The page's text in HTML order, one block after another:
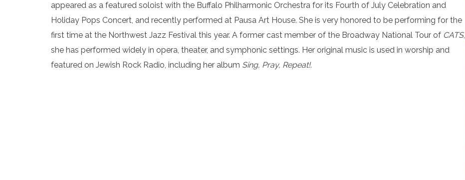
appeared as a featured soloist with the Buffalo Philharmonic Orchestra for its Fourth of July Celebration and
Holiday Pops Concert, and recently performed at Pausa Art House. She is very honored to be performing for the
first time at the Northwest Jazz Festival this year. A former cast member of the Broadway National Tour of CATS,
she has performed widely in opera, theater, and symphonic settings. Her original music is used in worship and
featured on Jewish Rock Radio, including her album Sing, Pray, Repeat!.